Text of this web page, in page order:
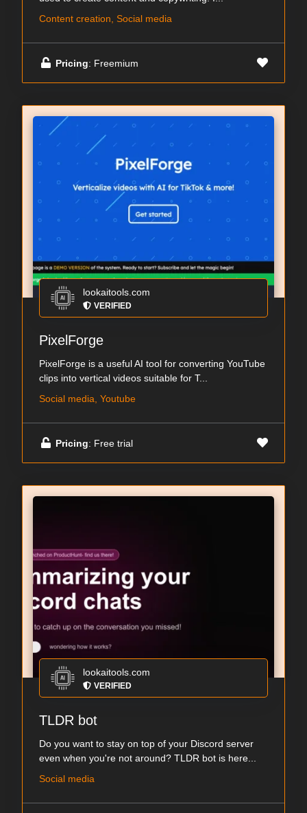
Content creation, Social media
Pricing: Freemium
lookaitools.com
VERIFIED
PixelForge
PixelForge is a useful AI tool for converting YouTube
clips into vertical videos suitable for T...
Social media, Youtube
Pricing: Free trial
lookaitools.com
VERIFIED
TLDR bot
Do you want to stay on top of your Discord server
even when you're not around? TLDR bot is here...
Social media